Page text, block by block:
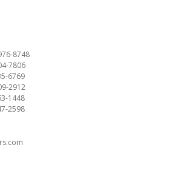
8748
7806
6769
2912
1448
2598